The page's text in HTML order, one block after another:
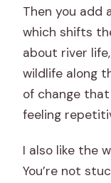
Then you add
which shifts
about river
wildlife along
of change
feeling
I also like the
You’re not